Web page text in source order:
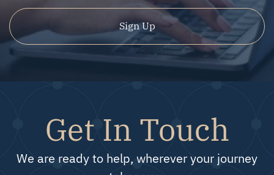
Sign Up
Get In Touch
We are ready to help, wherever your journey